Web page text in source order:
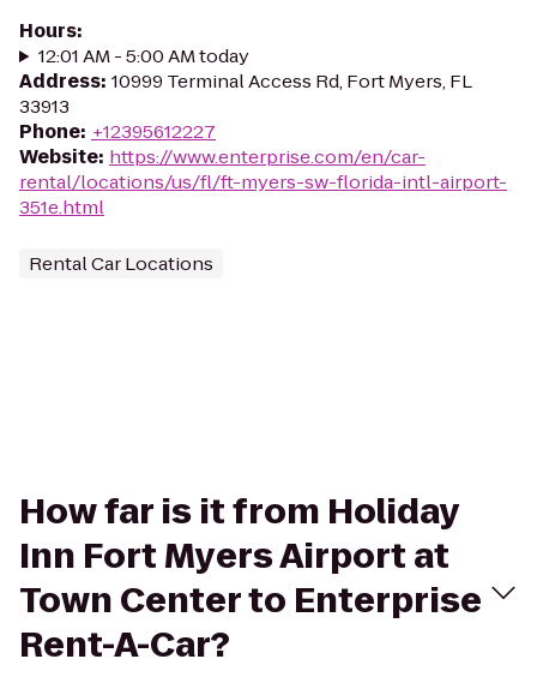
Hours:
12:01 AM - 5:00 AM today
Address: 10999 Terminal Access Rd, Fort Myers, FL
33913
Phone: +12395612227
Website: https://www.enterprise.com/en/car-
rental/locations/us/fl/ft-myers-sw-florida-intl-airport-
351e.html
Rental Car Locations
How far is it from Holiday
Inn Fort Myers Airport at
Town Center to Enterprise
Rent-A-Car?